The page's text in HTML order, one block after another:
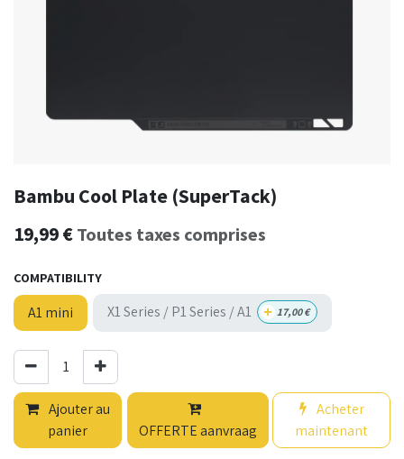
Bambu Cool Plate (SuperTack)
19,99€ Toutes taxes comprises
COMPATIBILITY
A1 mini X1 Series / P1 Series / A1 + 17,00€
Ajouter au
panier
OFFERTE aanvraag
Acheter
maintenant